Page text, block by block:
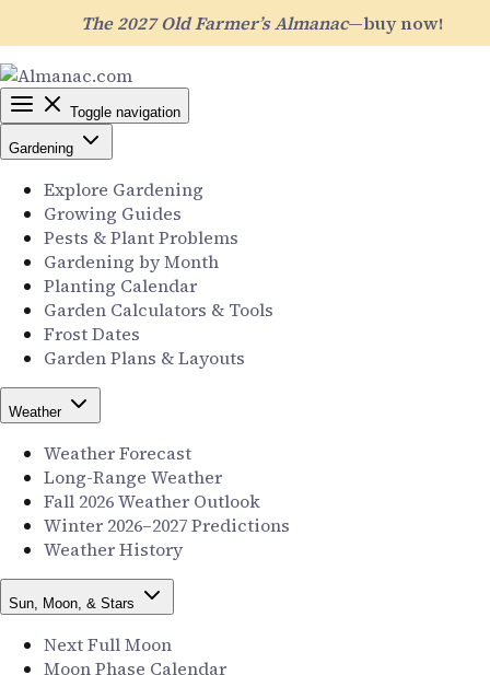
The 2027 Old Farmer’s Almanac—buy now!
Toggle navigation
Gardening
Explore Gardening
Growing Guides
Pests & Plant Problems
Gardening by Month
Planting Calendar
Garden Calculators & Tools
Frost Dates
Garden Plans & Layouts
Weather
Weather Forecast
Long-Range Weather
Fall 2026 Weather Outlook
Winter 2026–2027 Predictions
Weather History
Sun, Moon, & Stars
Next Full Moon
Moon Phase Calendar